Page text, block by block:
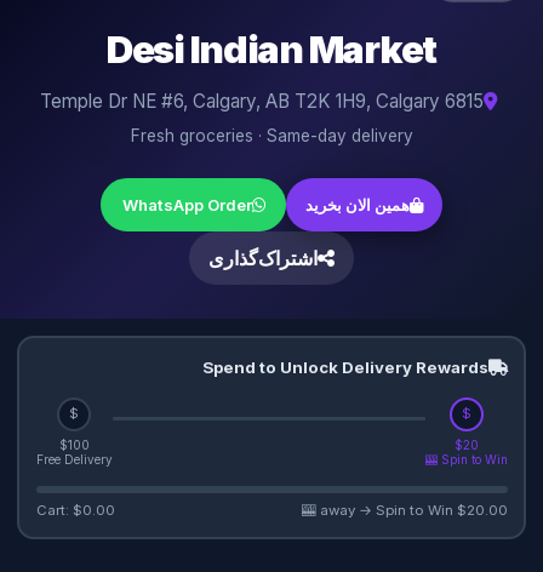
🍎
🥩
🍳
🌶️
Desi Indian Market
6815 Temple Dr NE #6, Calgary, AB T2K 1H9, Calgary
Fresh groceries · Same-day delivery
همین الان بخرید WhatsApp Order
اشتراک‌گذاری
Spend to Unlock Delivery Rewards
$
$20
Spin to Win 🎰
$
$100
Free Delivery
$20.00 away → Spin to Win 🎰
Cart: $0.00